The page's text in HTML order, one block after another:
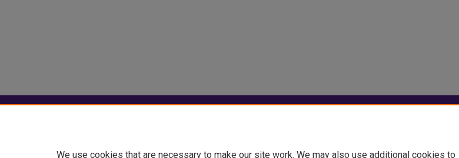
We use cookies that are necessary to make our site work. We may also use additional cookies to